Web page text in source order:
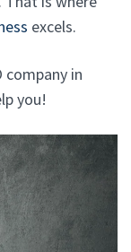
excels.
company in
you!